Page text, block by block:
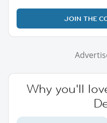
JOIN THE
Why you'll